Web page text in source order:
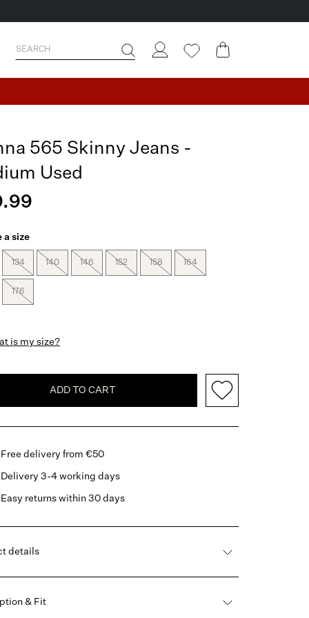
565 Skinny Jeans -
Used
a size
134 140 146 152 158 164
176
is my size?
ADD TO CART
Free delivery from €50
Delivery 3-4 working days
Easy returns within 30 days
details
& Fit